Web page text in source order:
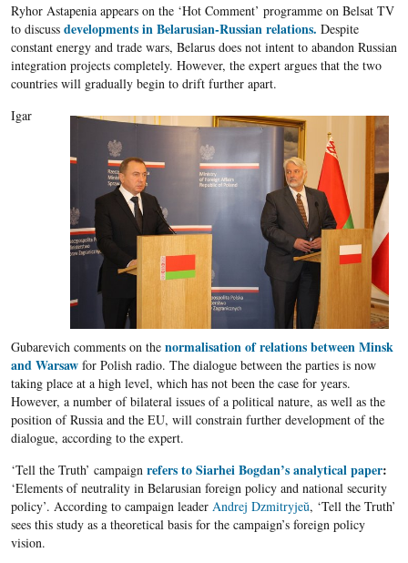
Ryhor Astapenia appears on the ‘Hot Comment’ programme on Belsat TV
to discuss developments in Belarusian-Russian relations. Despite
constant energy and trade wars, Belarus does not intent to abandon Russian
integration projects completely. However, the expert argues that the two
countries will gradually begin to drift further apart.
Igar
Gubarevich comments on the normalisation of relations between Minsk
and Warsawfor Polish radio. The dialogue between the parties is now
taking place at a high level, which has not been the case for years.
However, a number of bilateral issues of a political nature, as well as the
position of Russia and the EU, will constrain further development of the
dialogue, according to the expert.
‘Tell the Truth’ campaign refers to Siarhei Bogdan’s analytical paper:
‘Elements of neutrality in Belarusian foreign policy and national security
policy’. According to campaign leader Andrej Dzmitryjeŭ, ‘Tell the Truth’
sees this study as a theoretical basis for the campaign’s foreign policy
vision.